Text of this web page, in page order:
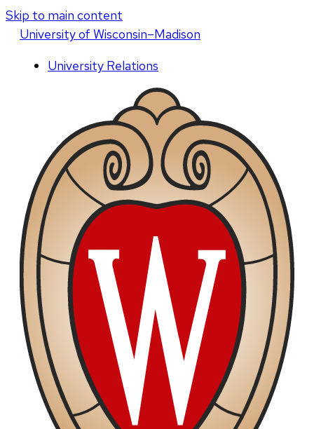
Skip to main content
Universityof Wisconsin–Madison
University Relations